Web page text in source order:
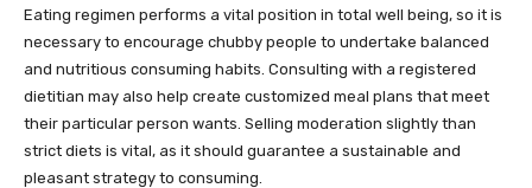
Eating regimen performs a vital position in total well being, so it is
necessary to encourage chubby people to undertake balanced
and nutritious consuming habits. Consulting with a registered
dietitian may also help create customized meal plans that meet
their particular person wants. Selling moderation slightly than
strict diets is vital, as it should guarantee a sustainable and
pleasant strategy to consuming.